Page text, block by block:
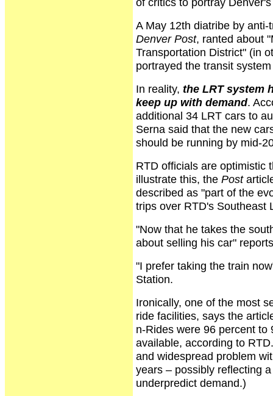
A May 12th diatribe by
Denver Post, ranted about
Transportation District" (in
portrayed the transit
In reality, the LRT system
keep up with demand.
additional 34 LRT cars to
Serna said that the new
should be running by mid-
RTD officials are optimistic
illustrate this, the Post
described as "part of the
trips over RTD's Southeast
"Now that he takes the
about selling his car"
"I prefer taking the train
Station.
Ironically, one of the most
ride facilities, says the
n-Rides were 96 percent to
available, according to
and widespread problem
years – possibly reflecting
underpredict demand.)